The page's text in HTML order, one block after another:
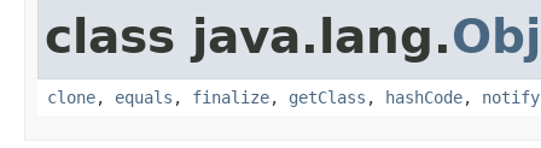
class java.lang.
clone, equals , finalize, getClass , hashCode, notify